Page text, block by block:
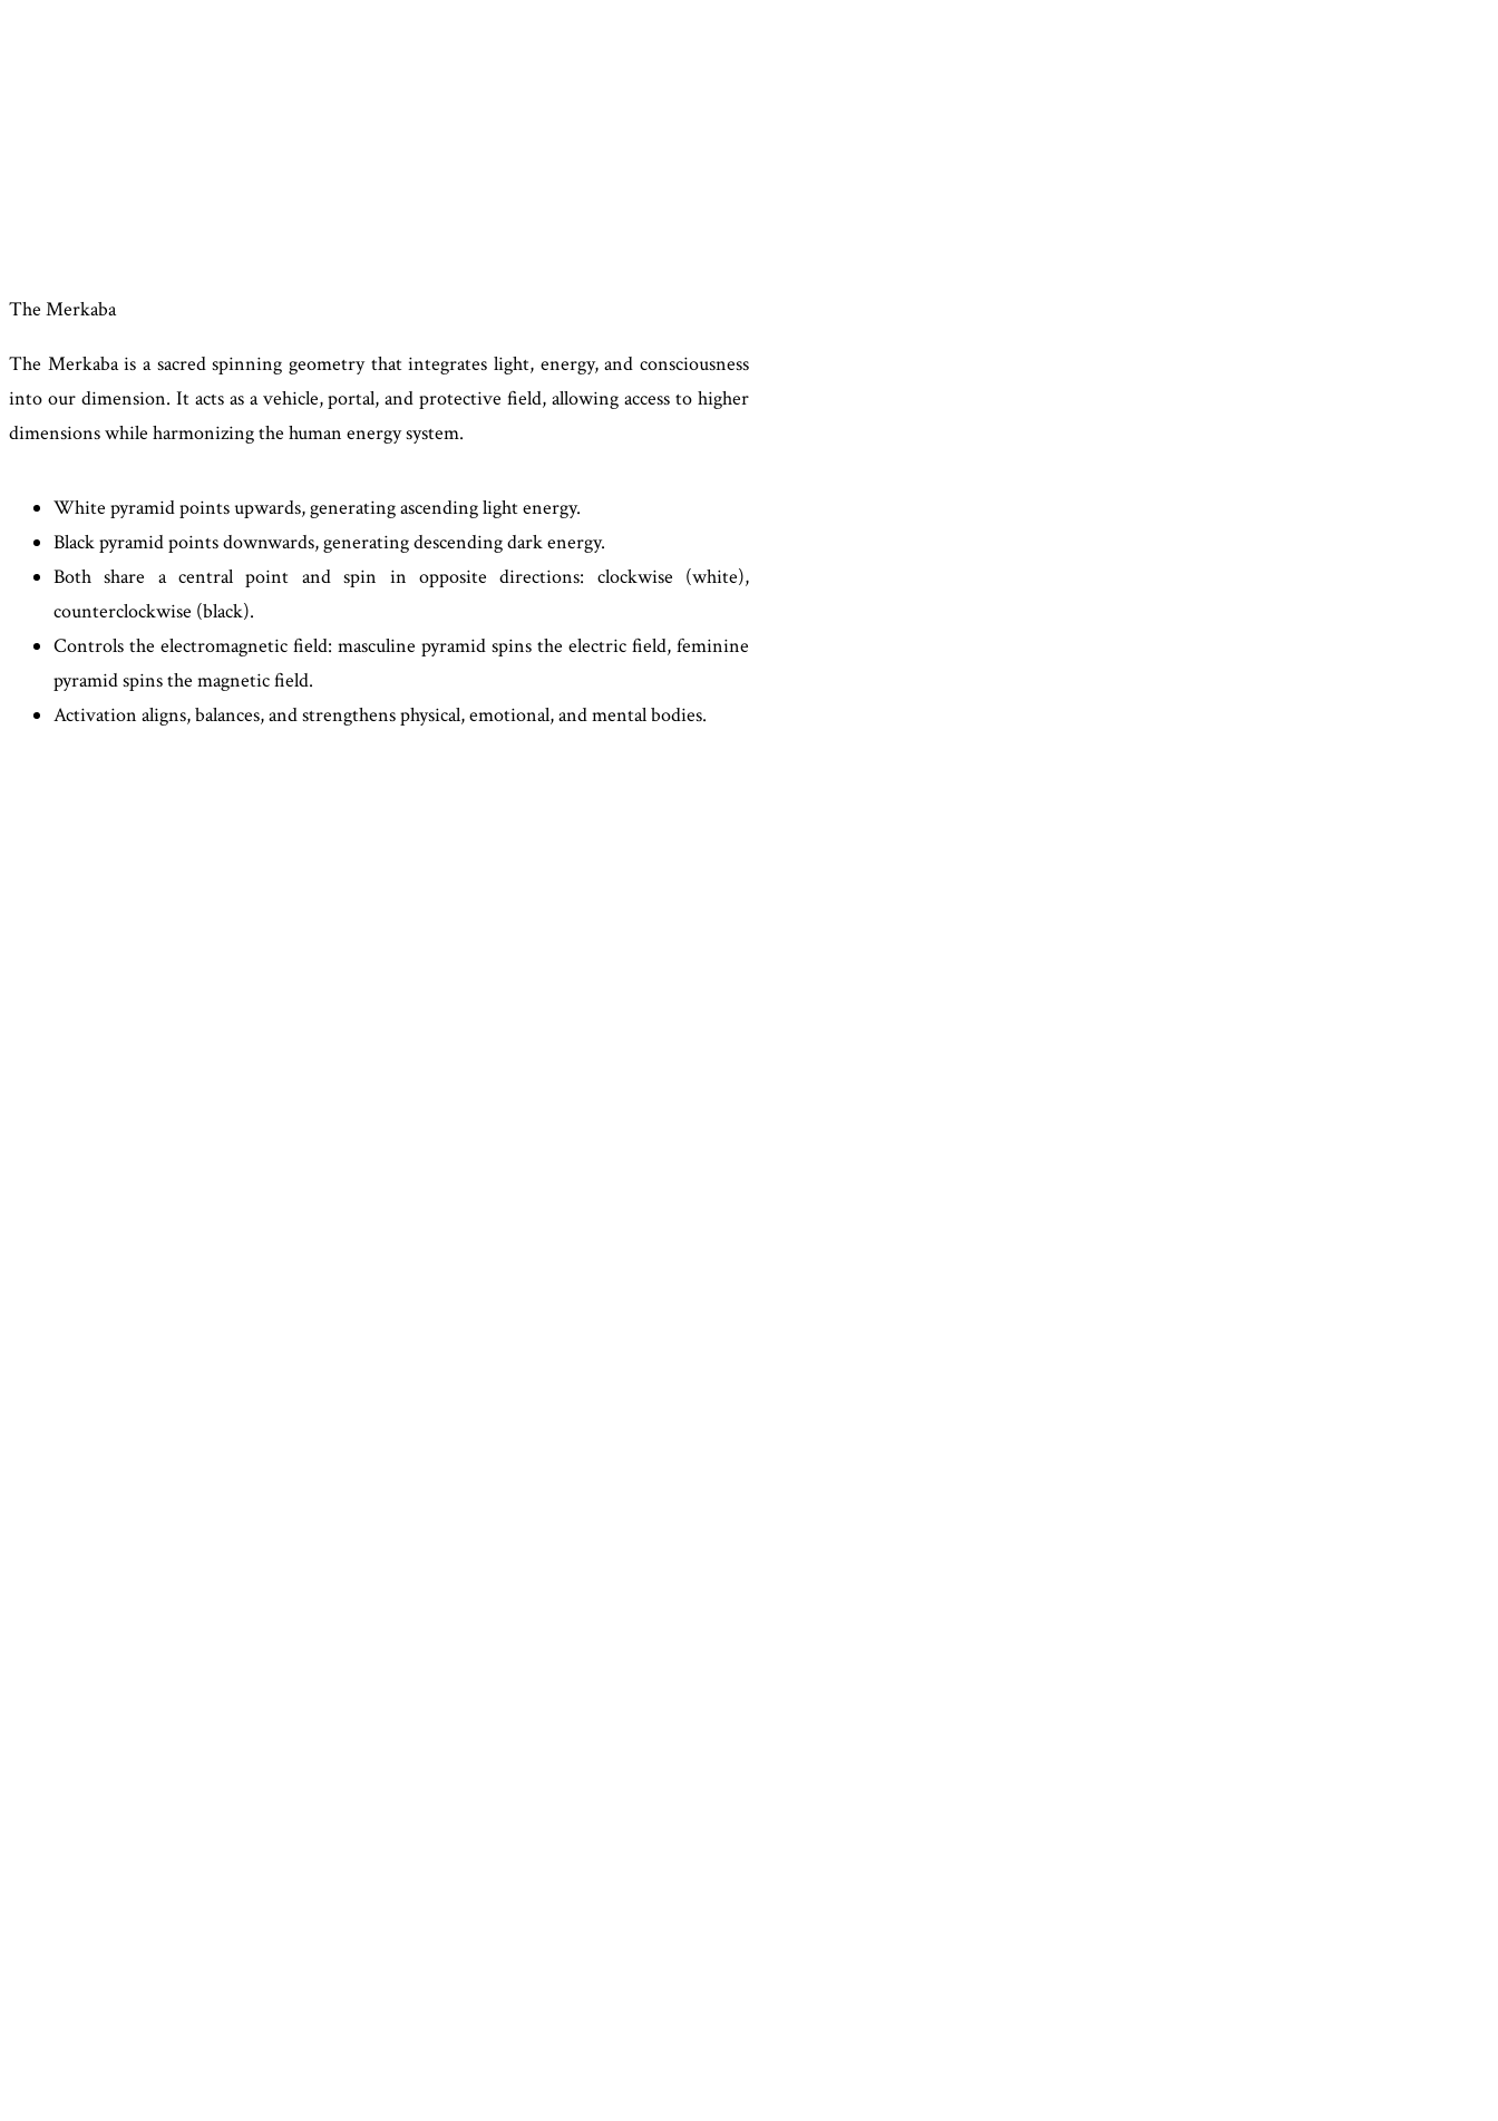
The Merkaba
The Merkaba is a sacred spinning geometry that integrates light, energy, and consciousness
into our dimension. It acts as a vehicle, portal, and protective field, allowing access to higher
dimensions while harmonizing the human energy system.
White pyramid points upwards, generating ascending light energy.
Black pyramid points downwards, generating descending dark energy.
Both share a central point and spin in opposite directions: clockwise (white),
counterclockwise (black).
Controls the electromagnetic field: masculine pyramid spins the electric field, feminine
pyramid spins the magnetic field.
Activation aligns, balances, and strengthens physical, emotional, and mental bodies.